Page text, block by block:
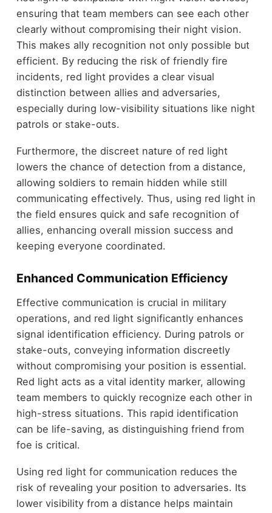
ensuring that team members can see each other
clearly without compromising their night vision.
This makes ally recognition not only possible but
efficient. By reducing the risk of friendly fire
incidents, red light provides a clear visual
distinction between allies and adversaries,
especially during low-visibility situations like night
patrols or stake-outs.
Furthermore, the discreet nature of red light
lowers the chance of detection from a distance,
allowing soldiers to remain hidden while still
communicating effectively. Thus, using red light in
the field ensures quick and safe recognition of
allies, enhancing overall mission success and
keeping everyone coordinated.
Enhanced Communication Efficiency
Effective communication is crucial in military
operations, and red light significantly enhances
signal identification efficiency. During patrols or
stake-outs, conveying information discreetly
without compromising your position is essential.
Red light acts as a vital identity marker, allowing
team members to quickly recognize each other in
high-stress situations. This rapid identification
can be life-saving, as distinguishing friend from
foe is critical.
Using red light for communication reduces the
risk of revealing your position to adversaries. Its
lower visibility from a distance helps maintain